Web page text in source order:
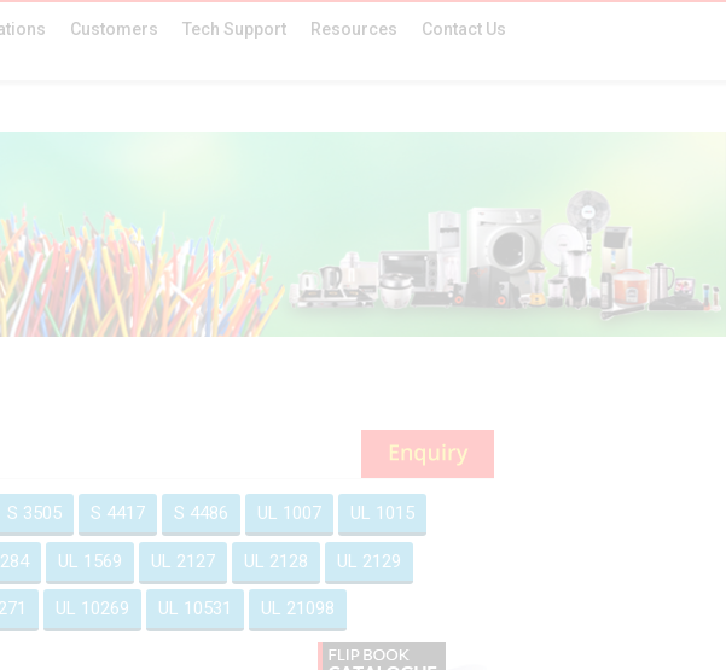
Customers Tech Support Resources Contact Us
S 3505 S 4417 S 4486 UL 1007 UL 1015
UL 1569 UL 2127 UL 2128 UL 2129
UL 10269 UL 10531 UL 21098